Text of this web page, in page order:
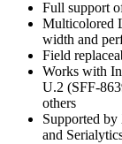
Full support
Multicolored
width and
Field
Works with
U.2 (SFF-
others
Supported
and